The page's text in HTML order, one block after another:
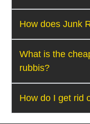
How does Junk
What is the
rubbis?
How do I get rid